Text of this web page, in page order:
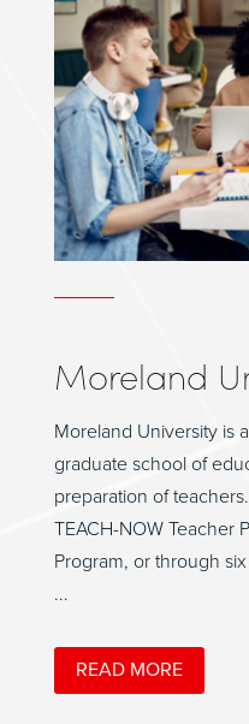
Moreland
Moreland University is
graduate school of
preparation of
TEACH-NOW Teacher
Program, or through
...
READ MORE